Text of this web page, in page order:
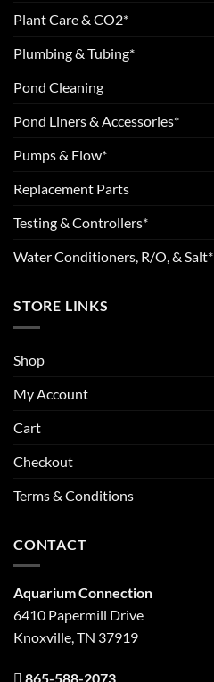
Plant Care & CO2*
Plumbing & Tubing*
Pond Cleaning
Pond Liners & Accessories*
Pumps & Flow*
Replacement Parts
Testing & Controllers*
Water Conditioners, R/O, & Salt*
STORE LINKS
Shop
My Account
Cart
Checkout
Terms & Conditions
CONTACT
Aquarium Connection
6410 Papermill Drive
Knoxville, TN 37919
865-588-2073